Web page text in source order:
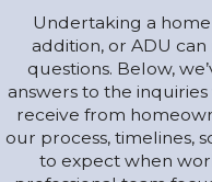
Undertaking a
addition, or ADU can
questions. Below,
answers to the
receive from
our process, timelines,
to expect when